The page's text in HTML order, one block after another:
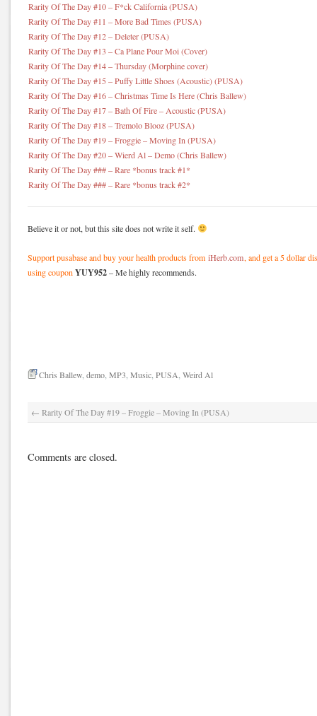
Rarity Of The Day #10 – F*ck California (PUSA)
Rarity Of The Day #11 – More Bad Times (PUSA)
Rarity Of The Day #12 – Deleter (PUSA)
Rarity Of The Day #13 – Ca Plane Pour Moi (Cover)
Rarity Of The Day #14 – Thursday (Morphine cover)
Rarity Of The Day #15 – Puffy Little Shoes (Acoustic) (PUSA)
Rarity Of The Day #16 – Christmas Time Is Here (Chris Ballew)
Rarity Of The Day #17 – Bath Of Fire – Acoustic (PUSA)
Rarity Of The Day #18 – Tremolo Blooz (PUSA)
Rarity Of The Day #19 – Froggie – Moving In (PUSA)
Rarity Of The Day #20 – Wierd Al – Demo (Chris Ballew)
Rarity Of The Day ### – Rare *bonus track #1*
Rarity Of The Day ### – Rare *bonus track #2*
Believe it or not, but this site does not write it self.
Support pusabase and buy your health products from iHerb.com, and get a 5 dollar
using couponYUY952– Me highly recommends.
Chris Ballew demo MP3 Music PUSA Weird Al
← Rarity Of The Day #19 – Froggie – Moving In (PUSA)
Comments are closed.